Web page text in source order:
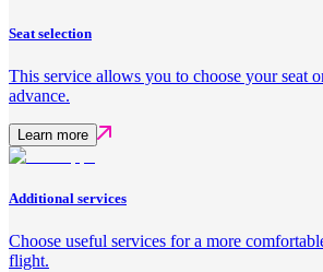
Seat selection
This service allows you to choose your seat
advance.
Learn more
Additional services
Choose useful services for a more
flight.